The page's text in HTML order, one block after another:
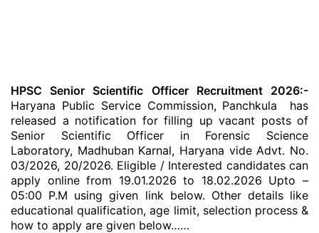
HPSC Senior Scientific Officer Recruitment 2026:-
Haryana Public Service Commission, Panchkula has
released a notification for filling up vacant posts of
Senior Scientific Officer in Forensic Science
Laboratory, Madhuban Karnal, Haryana vide Advt. No.
03/2026, 20/2026. Eligible / Interested candidates can
apply online from 19.01.2026 to 18.02.2026 Upto –
05:00 P.M using given link below. Other details like
educational qualification, age limit, selection process &
how to apply are given below……